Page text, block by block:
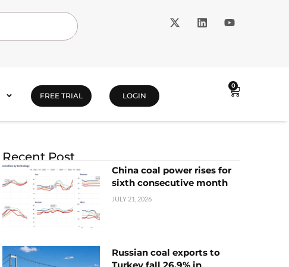
FREE TRIAL LOGIN
0
Recent Post
China coal power rises for
sixth consecutive month
JULY 21, 2026
Russian coal exports to